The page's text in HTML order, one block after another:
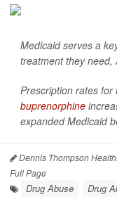
Medicaid serves a
treatment they need,
Prescription rates
buprenorphine
expanded Medicaid
Dennis Thompson
Full Page
Drug Abuse Drug